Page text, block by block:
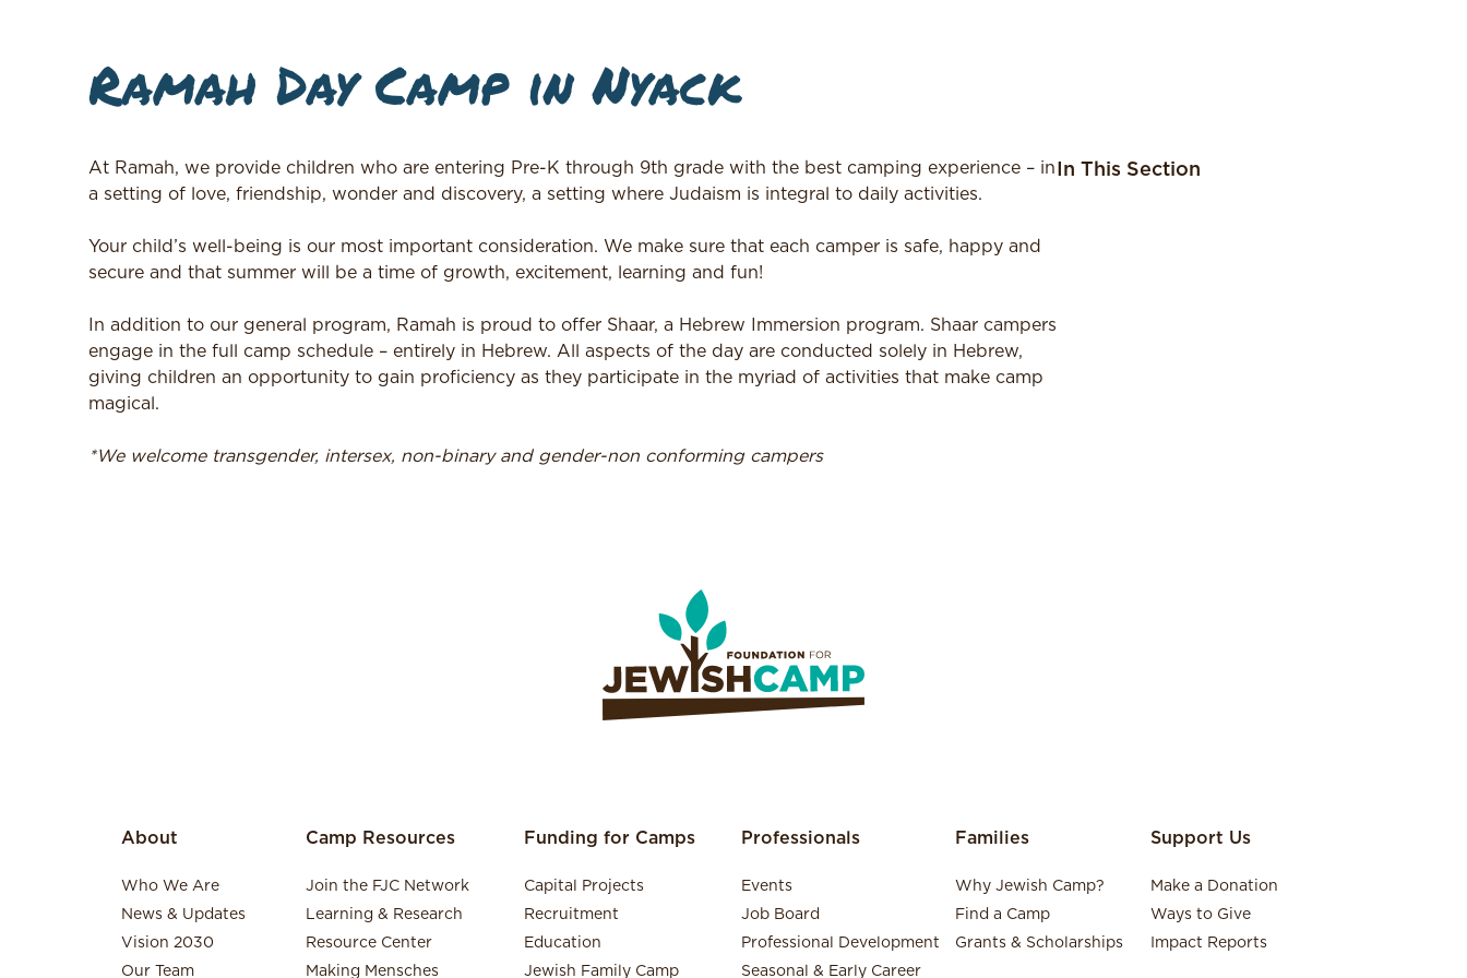
Ramah Day Camp in Nyack
At Ramah, we provide children who are entering Pre-K through 9th grade with the best camping experience – in
a setting of love, friendship, wonder and discovery, a setting where Judaism is integral to daily activities.
Your child’s well-being is our most important consideration. We make sure that each camper is safe, happy and
secure and that summer will be a time of growth, excitement, learning and fun!
In addition to our general program, Ramah is proud to offer Shaar, a Hebrew Immersion program. Shaar campers
engage in the full camp schedule – entirely in Hebrew. All aspects of the day are conducted solely in Hebrew,
giving children an opportunity to gain proficiency as they participate in the myriad of activities that make camp
magical.
*We welcome transgender, intersex, non-binary and gender-non conforming campers
In This Section
About
Who We Are
News & Updates
Vision 2030
Our Team
Camp Resources
Join the FJC Network
Learning & Research
Resource Center
Making Mensches
Funding for Camps
Capital Projects
Recruitment
Education
Jewish Family Camp
Professionals
Events
Job Board
Professional Development
Seasonal & Early Career
Families
Why Jewish Camp?
Find a Camp
Grants & Scholarships
Support Us
Make a Donation
Ways to Give
Impact Reports